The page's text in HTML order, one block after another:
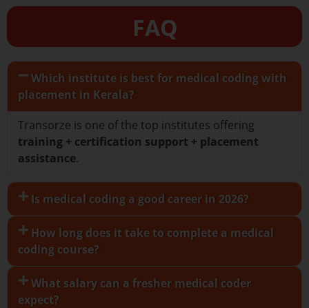
FAQ
Which institute is best for medical coding with
placement in Kerala?
Transorze is one of the top institutes offering
training + certification support + placement
assistance.
Is medical coding a good career in 2026?
How long does it take to complete a medical
coding course?
What salary can a fresher medical coder
expect?